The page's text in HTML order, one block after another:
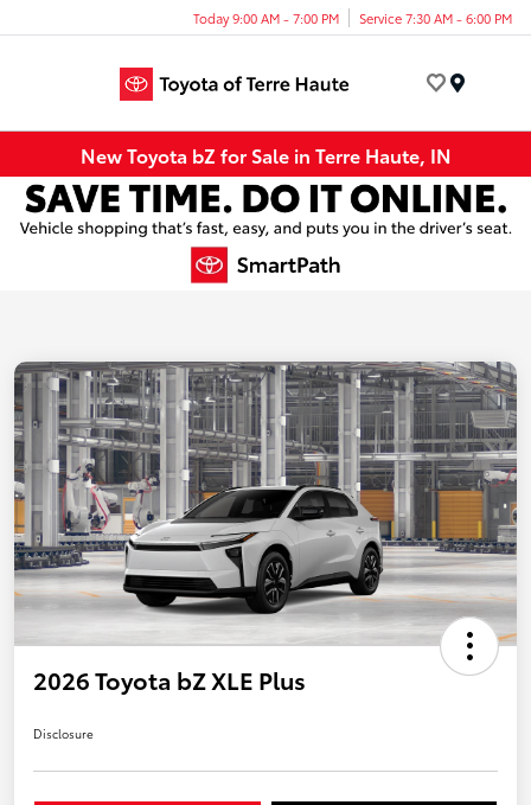
Today 9:00 AM - 7:00 PM Service 7:30 AM - 6:00 PM
New Toyota bZ for Sale in Terre Haute, IN
2026 Toyota bZ XLE Plus
Disclosure